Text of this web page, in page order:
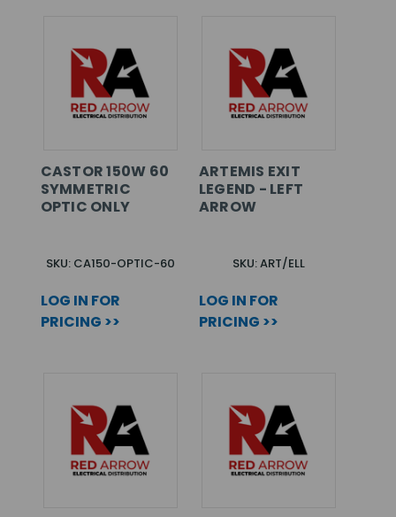
CASTOR 150W 60
SYMMETRIC
OPTIC ONLY
SKU: CA150-OPTIC-60
LOG IN FOR
PRICING >>
ARTEMIS EXIT
LEGEND - LEFT
ARROW
SKU: ART/ELL
LOG IN FOR
PRICING >>